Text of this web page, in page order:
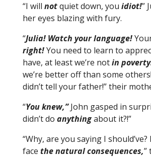
“I will notquiet down, you idiot!”
her eyes blazing with fury.
“Julia! Watch your language!
right!You need to learn to
have, at least we’re notin
we’re better off than some
didn’t tell your father!” their
“You knew,”John gasped in
didn’t do anythingabout it?!”
“Why, are you saying I should’ve?
face the natural consequences,”